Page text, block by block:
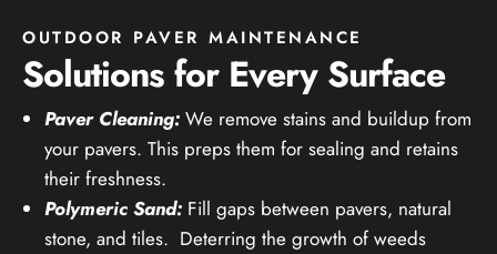
OUTDOOR PAVER MAINTENANCE
Solutions for Every Surface
Paver Cleaning: We remove stains and buildup from
your pavers. This preps them for sealing and retains
their freshness.
Polymeric Sand: Fill gaps between pavers, natural
stone, and tiles. Deterring the growth of weeds